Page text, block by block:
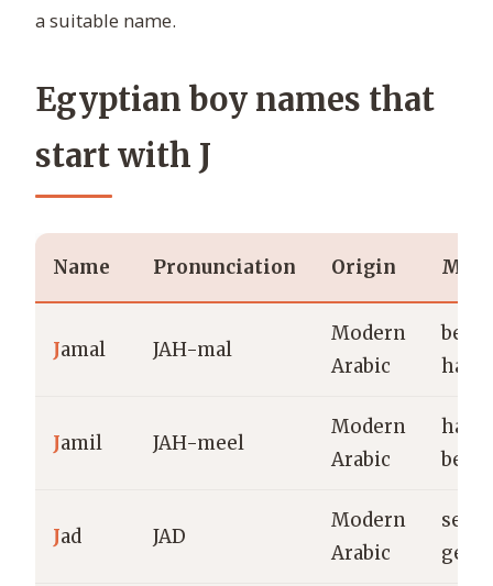
a suitable name.
Egyptian boy names that
start with J
Name Pronunciation Origin
Jamal JAH-mal
Modern
Arabic
Jamil JAH-meel
Modern
Arabic
Jad JAD
Modern
Arabic